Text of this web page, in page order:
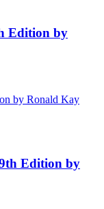
Edition by
Edition by